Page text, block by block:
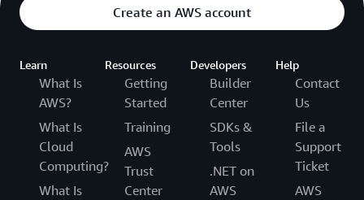
Create an AWS account
Learn
What Is
AWS?
What Is
Cloud
Computing?
What Is
Resources
Getting
Started
Training
AWS
Trust
Center
Developers
Builder
Center
SDKs &
Tools
.NET on
AWS
Help
Contact
Us
File a
Support
Ticket
AWS